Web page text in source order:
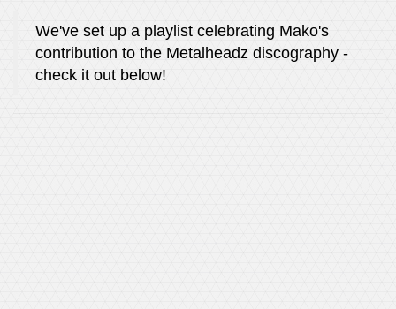
We've set up a playlist celebrating Mako's
contribution to the Metalheadz discography -
check it out below!